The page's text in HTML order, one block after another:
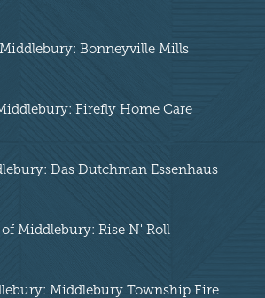
Middlebury: Bonneyville Mills
Firefly Home Care
Das Dutchman Essenhaus
of Middlebury: Rise N' Roll
Middlebury Township Fire